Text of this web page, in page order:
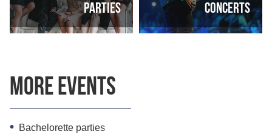
parties
Concerts
More Events
Bachelorette parties